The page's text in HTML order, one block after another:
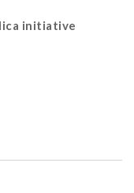
initiative